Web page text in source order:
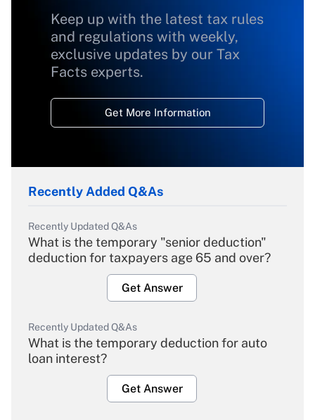
Keep up with the latest tax rules
and regulations with weekly,
exclusive updates by our Tax
Facts experts.
Get More Information
Recently Added Q&As
Recently Updated Q&As
What is the temporary "senior deduction"
deduction for taxpayers age 65 and over?
Get Answer
Recently Updated Q&As
What is the temporary deduction for auto
loan interest?
Get Answer